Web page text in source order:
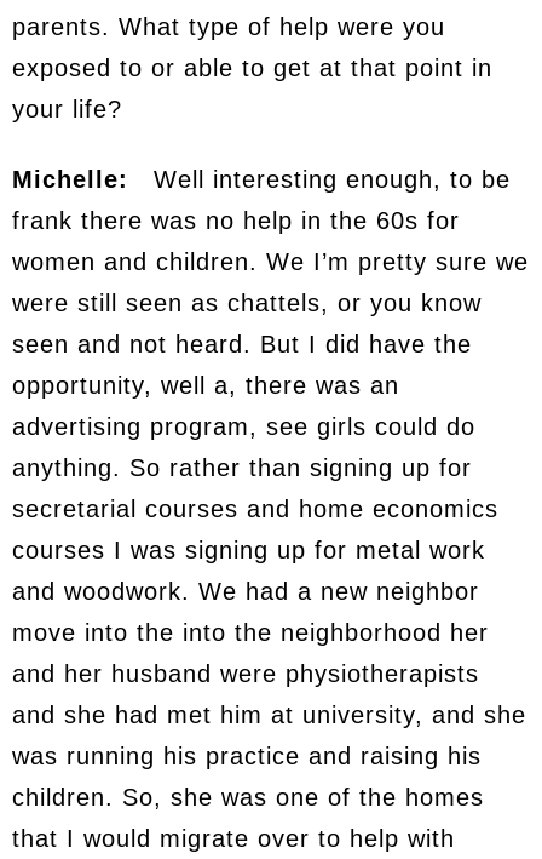
parents. What type of help were you
exposed to or able to get at that point in
your life?
Michelle:
Well interesting enough, to be
frank there was no help in the 60s for
women and children. We I’m pretty sure we
were still seen as chattels, or you know
seen and not heard. But I did have the
opportunity, well a, there was an
advertising program, see girls could do
anything. So rather than signing up for
secretarial courses and home economics
courses I was signing up for metal work
and woodwork. We had a new neighbor
move into the into the neighborhood her
and her husband were physiotherapists
and she had met him at university, and she
was running his practice and raising his
children. So, she was one of the homes
that I would migrate over to help with